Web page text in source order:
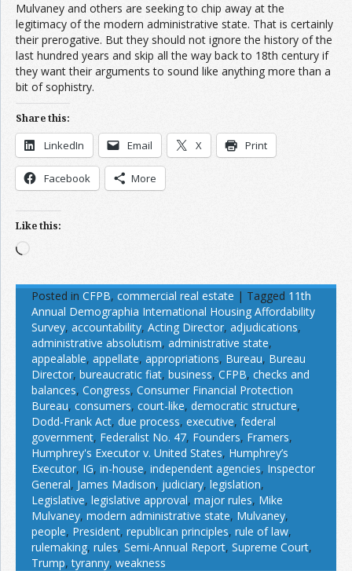
Mulvaney and others are seeking to chip away at the
legitimacy of the modern administrative state. That is certainly
their prerogative. But they should not ignore the history of the
last hundred years and skip all the way back to 18th century if
they want their arguments to sound like anything more than a
bit of sophistry.
Share this:
LinkedIn Email X Print
Facebook More
Like this:
Loading…
Posted in CFPB, commercial real estate | Tagged 11th
Annual Demographia International Housing Affordability
Survey, accountability, Acting Director, adjudications,
administrative absolutism, administrative state,
appealable, appellate, appropriations, Bureau, Bureau
Director, bureaucratic fiat, business, CFPB, checks and
balances, Congress, Consumer Financial Protection
Bureau, consumers, court-like, democratic structure,
Dodd-Frank Act, due process, executive, federal
government, Federalist No. 47, Founders, Framers,
Humphrey's Executor v. United States, Humphrey’s
Executor, IG, in-house, independent agencies, Inspector
General, James Madison, judiciary, legislation,
Legislative, legislative approval, major rules, Mike
Mulvaney, modern administrative state, Mulvaney,
people, President, republican principles, rule of law,
rulemaking, rules, Semi-Annual Report, Supreme Court,
Trump,tyranny, weakness